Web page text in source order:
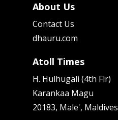
About Us
Contact Us
dhauru.com
Atoll Times
H. Hulhugali (4th Flr)
Karankaa Magu
20183, Male', Maldives